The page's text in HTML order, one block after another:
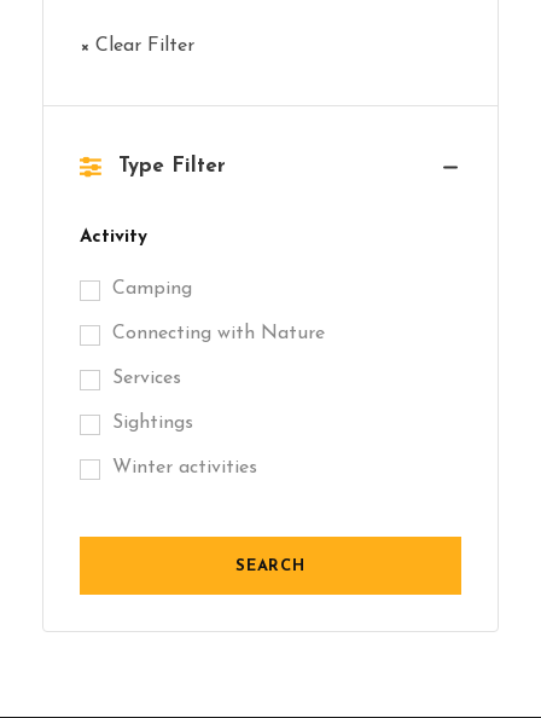
× Clear Filter
Type Filter
Activity
Camping
Connecting with Nature
Services
Sightings
Winter activities